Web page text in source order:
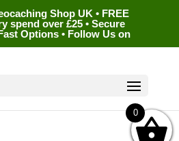
Shop UK • FREE
spend over £25 • Secure
Options • Follow Us on
0